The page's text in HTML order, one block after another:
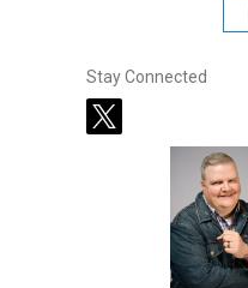
Stay Connected
t